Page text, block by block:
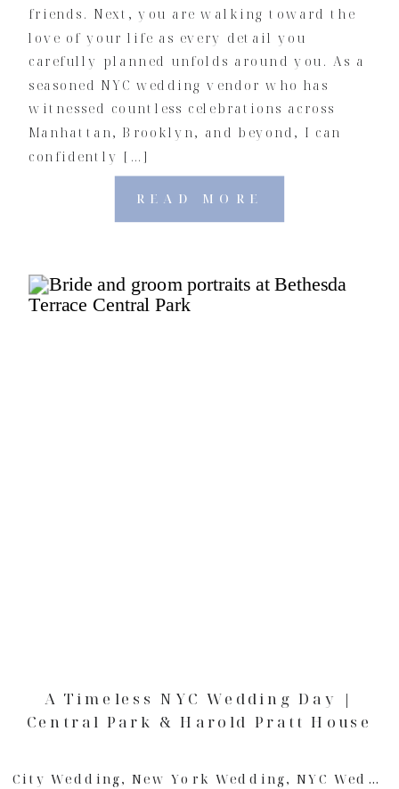
READ MORE
friends. Next, you are walking toward the
love of your life as every detail you
carefully planned unfolds around you. As a
seasoned NYC wedding vendor who has
witnessed countless celebrations across
Manhattan, Brooklyn, and beyond, I can
confidently […]
City Wedding,New York Wedding,NYC Wedding
A Timeless NYC Wedding Day |
Central Park & Harold Pratt House